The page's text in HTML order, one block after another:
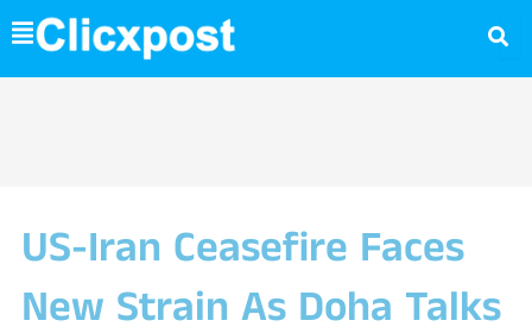
Skip
to
content
US-Iran Ceasefire Faces
New Strain As Doha Talks